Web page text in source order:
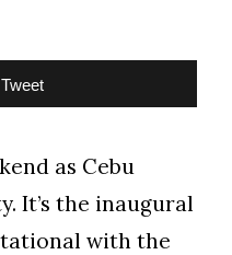
Tweet
as Cebu
It’s the inaugural
with the